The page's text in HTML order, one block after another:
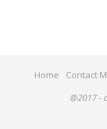
Home Contact
@2017 -